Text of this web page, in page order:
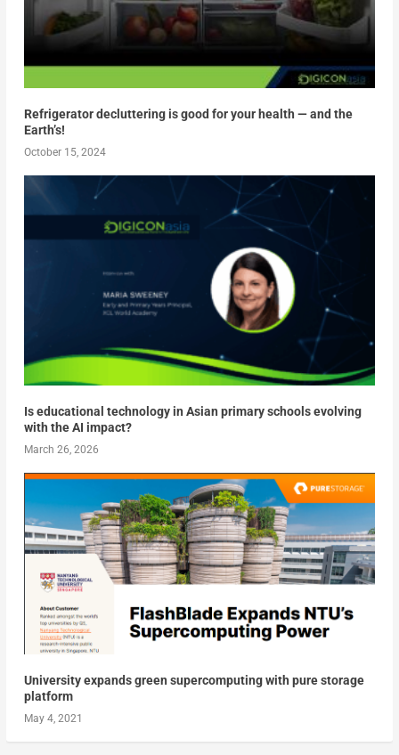
Refrigerator decluttering is good for your health — and the
Earth’s!
October 15, 2024
Is educational technology in Asian primary schools evolving
with the AI impact?
March 26, 2026
University expands green supercomputing with pure storage
platform
May 4, 2021